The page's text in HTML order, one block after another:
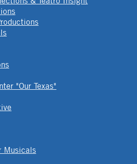
"Our Texas"
Musicals